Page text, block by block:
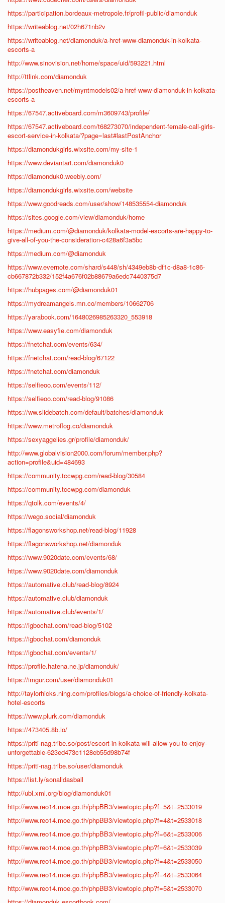
https://participation.bordeaux-metropole.fr/profil-public/diamonduk
https://writeablog.net/02h671nb2v
https://writeablog.net/diamonduk/a-href-www-diamonduk-in-kolkata-
escorts-a
http://www.sinovision.net/home/space/uid/593221.html
http://ttlink.com/diamonduk
https://postheaven.net/myntmodels02/a-href-www-diamonduk-in-kolkata-
escorts-a
https://67547.activeboard.com/m3609743/profile/
https://67547.activeboard.com/t68273070/independent-female-call-girls-
escort-service-in-kolkata/?page=last#lastPostAnchor
https://diamondukgirls.wixsite.com/my-site-1
https://www.deviantart.com/diamonduk0
https://diamonduk0.weebly.com/
https://diamondukgirls.wixsite.com/website
https://www.goodreads.com/user/show/148535554-diamonduk
https://sites.google.com/view/diamonduk/home
https://medium.com/@diamonduk/kolkata-model-escorts-are-happy-to-
give-all-of-you-the-consideration-c428a6f3a5bc
https://medium.com/@diamonduk
https://www.evernote.com/shard/s448/sh/4349eb8b-df1c-d8a8-1c86-
cb667872b332/152f4a676f02b88679a6edc7440375d7
https://hubpages.com/@diamonduk01
https://mydreamangels.mn.co/members/10662706
https://yarabook.com/1648026985263320_553918
https://www.easyfie.com/diamonduk
https://fnetchat.com/events/634/
https://fnetchat.com/read-blog/67122
https://fnetchat.com/diamonduk
https://selfieoo.com/events/112/
https://selfieoo.com/read-blog/91086
https://ww.slidebatch.com/default/batches/diamonduk
https://www.metroflog.co/diamonduk
https://sexyaggelies.gr/profile/diamonduk/
http://www.globalvision2000.com/forum/member.php?
action=profile&uid=484693
https://community.tccwpg.com/read-blog/30584
https://community.tccwpg.com/diamonduk
https://qtolk.com/events/4/
https://wego.social/diamonduk
https://flagonsworkshop.net/read-blog/11928
https://flagonsworkshop.net/diamonduk
https://www.9020date.com/events/68/
https://www.9020date.com/diamonduk
https://automative.club/read-blog/8924
https://automative.club/diamonduk
https://automative.club/events/1/
https://igbochat.com/read-blog/5102
https://igbochat.com/diamonduk
https://igbochat.com/events/1/
https://profile.hatena.ne.jp/diamonduk/
https://imgur.com/user/diamonduk01
http://taylorhicks.ning.com/profiles/blogs/a-choice-of-friendly-kolkata-
hotel-escorts
https://www.plurk.com/diamonduk
https://473405.8b.io/
https://priti-nag.tribe.so/post/escort-in-kolkata-will-allow-you-to-enjoy-
unforgettable-623ed473c1128eb55d98b74f
https://priti-nag.tribe.so/user/diamonduk
https://list.ly/sonalidasball
http://ubl.xml.org/blog/diamonduk01
http://www.reo14.moe.go.th/phpBB3/viewtopic.php?f=5&t=2533019
http://www.reo14.moe.go.th/phpBB3/viewtopic.php?f=4&t=2533018
http://www.reo14.moe.go.th/phpBB3/viewtopic.php?f=6&t=2533006
http://www.reo14.moe.go.th/phpBB3/viewtopic.php?f=6&t=2533039
http://www.reo14.moe.go.th/phpBB3/viewtopic.php?f=4&t=2533050
http://www.reo14.moe.go.th/phpBB3/viewtopic.php?f=4&t=2533064
http://www.reo14.moe.go.th/phpBB3/viewtopic.php?f=5&t=2533070